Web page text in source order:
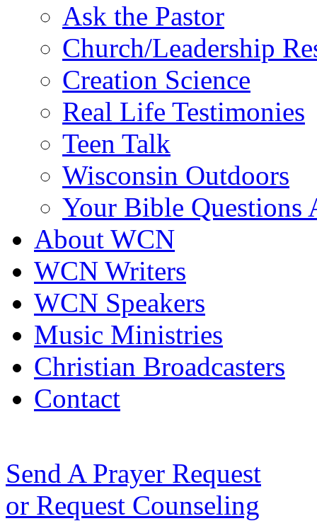
Ask the Pastor
Church/Leadership
Creation Science
Real Life Testimonies
Teen Talk
Wisconsin Outdoors
Your Bible Questions
About WCN
WCN Writers
WCN Speakers
Music Ministries
Christian Broadcasters
Contact
Send A Prayer Request
or Request Counseling